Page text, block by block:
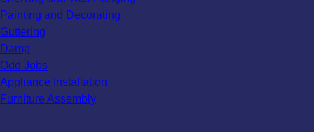
Painting and Decorating
Guttering
Damp
Odd Jobs
Appliance Installation
Furniture Assembly